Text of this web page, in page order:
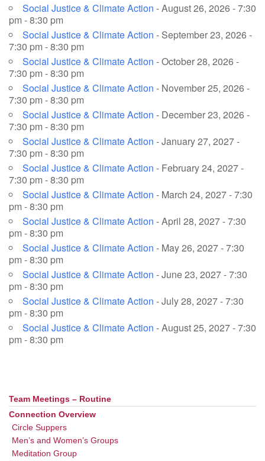
Social Justice & Climate Action - August 26, 2026 - 7:30
pm - 8:30 pm
Social Justice & Climate Action - September 23, 2026 -
7:30 pm - 8:30 pm
Social Justice & Climate Action - October 28, 2026 -
7:30 pm - 8:30 pm
Social Justice & Climate Action - November 25, 2026 -
7:30 pm - 8:30 pm
Social Justice & Climate Action - December 23, 2026 -
7:30 pm - 8:30 pm
Social Justice & Climate Action - January 27, 2027 -
7:30 pm - 8:30 pm
Social Justice & Climate Action - February 24, 2027 -
7:30 pm - 8:30 pm
Social Justice & Climate Action - March 24, 2027 - 7:30
pm - 8:30 pm
Social Justice & Climate Action - April 28, 2027 - 7:30
pm - 8:30 pm
Social Justice & Climate Action - May 26, 2027 - 7:30
pm - 8:30 pm
Social Justice & Climate Action - June 23, 2027 - 7:30
pm - 8:30 pm
Social Justice & Climate Action - July 28, 2027 - 7:30
pm - 8:30 pm
Social Justice & Climate Action - August 25, 2027 - 7:30
pm - 8:30 pm
Section
Navigation
Team Meetings – Routine
Connection Overview
Circle Suppers
Men’s and Women’s Groups
Meditation Group